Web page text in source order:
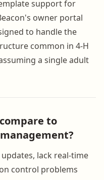
support for
owner portal
to handle the
common in 4-H
a single adult
to
lack real-time
control problems